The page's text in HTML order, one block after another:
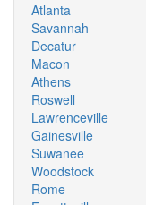
Atlanta
Savannah
Decatur
Macon
Athens
Roswell
Lawrenceville
Gainesville
Suwanee
Woodstock
Rome